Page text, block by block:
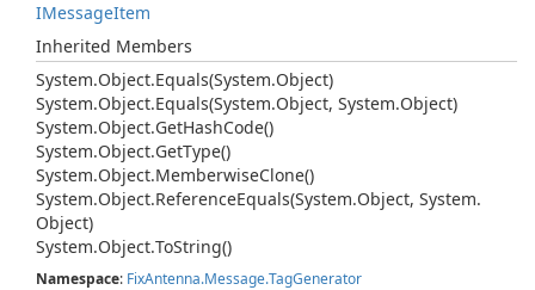
IMessageItem
Inherited Members
System.Object.Equals(System.Object)
System.Object.Equals(System.Object, System.Object)
System.Object.GetHashCode()
System.Object.GetType()
System.Object.MemberwiseClone()
System.Object.ReferenceEquals(System.Object, System.
Object)
System.Object.ToString()
Namespace: FixAntenna.Message.TagGenerator